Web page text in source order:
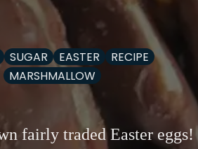
SUGAR EASTER
RECIPE
MARSHMALLOW
fairly traded Easter eggs!